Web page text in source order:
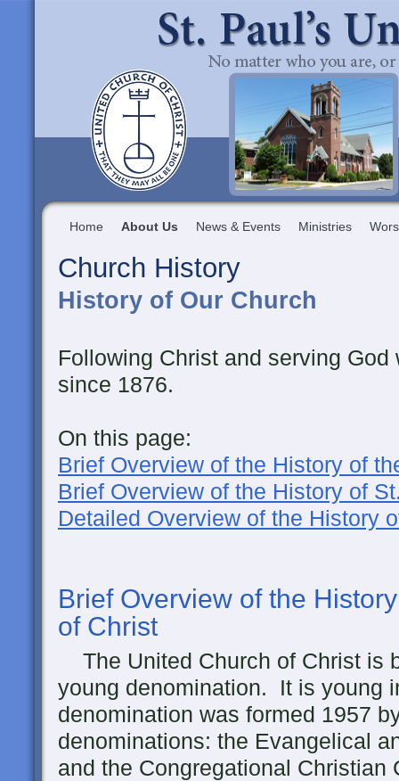
Home About Us News & Events Ministries
Church History
History of Our Church
Following Christ and serving
since 1876.
On this page:
Brief Overview of the History of
Brief Overview of the History of
Detailed Overview of the History
Brief Overview of the
of Christ
The United Church of Christ is
young denomination. It is young
denomination was formed 1957
denominations: the Evangelical
and the Congregational